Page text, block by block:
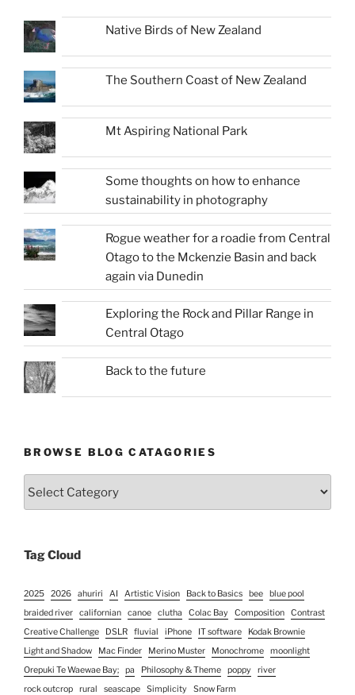
Native Birds of New Zealand
The Southern Coast of New Zealand
Mt Aspiring National Park
Some thoughts on how to enhance
sustainability in photography
Rogue weather for a roadie from Central
Otago to the Mckenzie Basin and back
again via Dunedin
Exploring the Rock and Pillar Range in
Central Otago
Back to the future
BROWSE BLOG CATAGORIES
Tag Cloud
2025 2026 ahuriri AI Artistic Vision Back to Basics bee
blue pool
braided river
californian canoe clutha Colac Bay Composition
Contrast
Creative Challenge
DSLR fluvial iPhone IT software
Kodak Brownie
Light and Shadow
Mac Finder Merino Muster Monochrome
moonlight
Orepuki Te Waewae Bay;
pa Philosophy & Theme poppy
river
rock outcrop
rural seascape Simplicity Snow Farm